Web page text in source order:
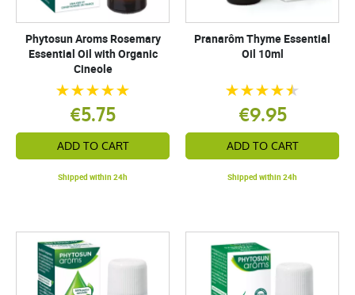
Phytosun Aroms Rosemary
Essential Oil with Organic
Cineole
€5.75
ADD TO CART
Shipped within 24h
Pranarôm Thyme Essential
Oil 10ml
€9.95
ADD TO CART
Shipped within 24h